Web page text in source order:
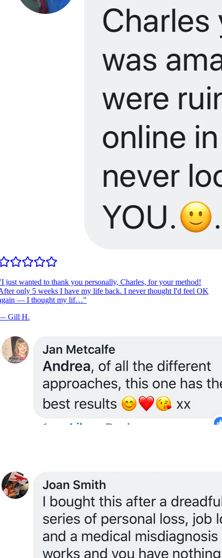
I just wanted to thank you personally, Charles, for your method!
only 5 weeks I have my life back. I never thought I'd feel OK
— I thought my lif…"
Gill H.